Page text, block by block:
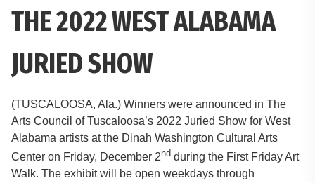
THE 2022 WEST ALABAMA
JURIED SHOW
(TUSCALOOSA, Ala.) Winners were announced in The
Arts Council of Tuscaloosa’s 2022 Juried Show for West
Alabama artists at the Dinah Washington Cultural Arts
Center on Friday, December 2nd during the First Friday Art
Walk. The exhibit will be open weekdays through